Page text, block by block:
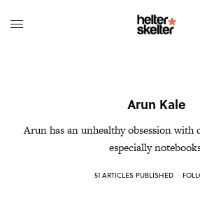
Arun Kale
Arun has an unhealthy obsession with
especially
51 ARTICLES PUBLISHED